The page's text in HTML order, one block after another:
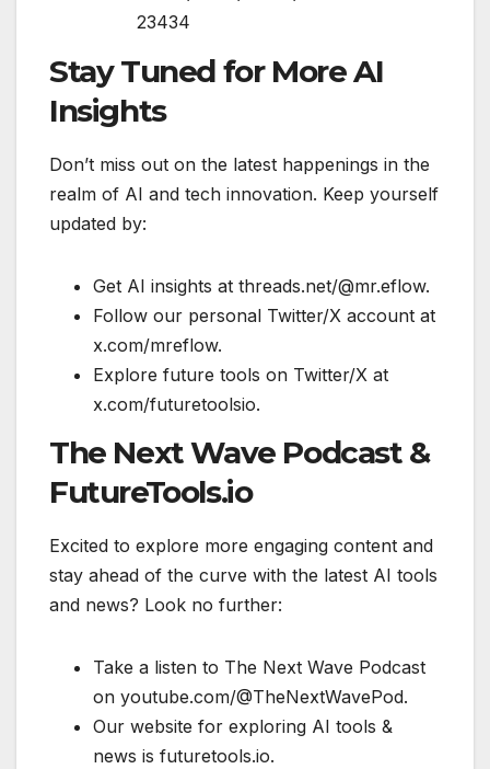
23434
Stay Tuned for More AI
Insights
Don’t miss out on the latest happenings in the
realm of AI and tech innovation. Keep yourself
updated by:
Get AI insights at threads.net/@mr.eflow.
Follow our personal Twitter/X account at
x.com/mreflow.
Explore future tools on Twitter/X at
x.com/futuretoolsio.
The Next Wave Podcast &
FutureTools.io
Excited to explore more engaging content and
stay ahead of the curve with the latest AI tools
and news? Look no further:
Take a listen to The Next Wave Podcast
on youtube.com/@TheNextWavePod.
Our website for exploring AI tools &
news is futuretools.io.